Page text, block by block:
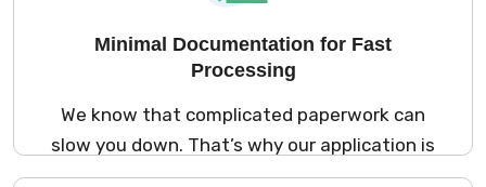
Minimal Documentation for Fast
Processing
We know that complicated paperwork can
slow you down. That’s why our application is
streamlined to require only essential